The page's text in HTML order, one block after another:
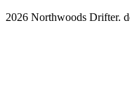
2026 Northwoods Drifter.